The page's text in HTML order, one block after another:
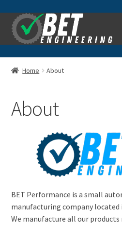
Skip
to
navigation
Skip
to
content
Home
Advanced Search
Checkout
General Information
Home About
About
BET Performance is a small
manufacturing company located
We manufacture all our